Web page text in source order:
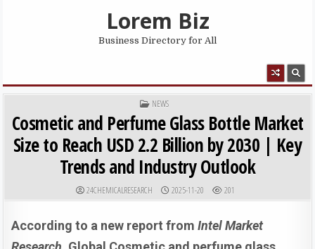
Lorem Biz
Business Directory for All
POSTED IN
NEWS
Cosmetic and Perfume Glass Bottle Market
Size to Reach USD 2.2 Billion by 2030 | Key
Trends and Industry Outlook
AUTHOR:
24CHEMICALRESEARCH PUBLISHED DATE:
2025-11-20 201
According to a new report fromIntel Market